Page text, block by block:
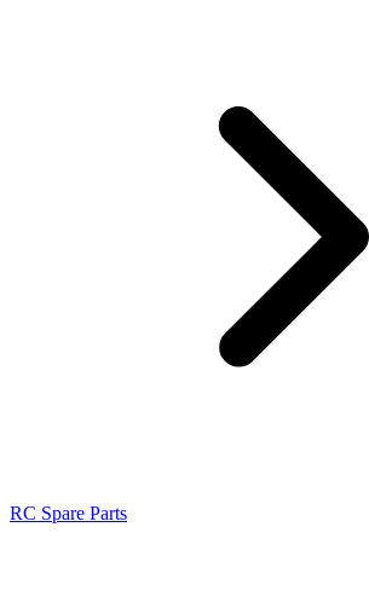
RC Spare Parts